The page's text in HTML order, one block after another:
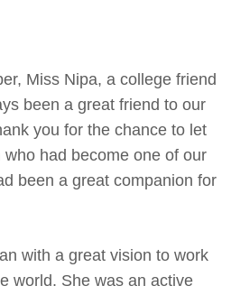
Miss Nipa, a college friend
been a great friend to our
you for the chance to let
had become one of our
been a great companion for
with a great vision to work
world. She was an active